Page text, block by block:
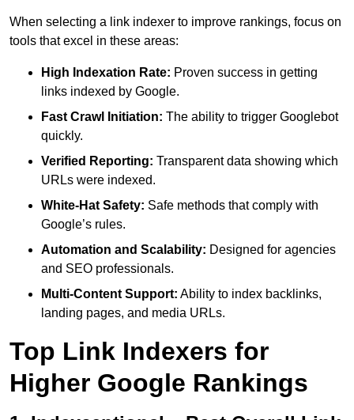
When selecting a link indexer to improve rankings, focus on
tools that excel in these areas:
High Indexation Rate: Proven success in getting
links indexed by Google.
Fast Crawl Initiation: The ability to trigger Googlebot
quickly.
Verified Reporting: Transparent data showing which
URLs were indexed.
White-Hat Safety: Safe methods that comply with
Google’s rules.
Automation and Scalability: Designed for agencies
and SEO professionals.
Multi-Content Support: Ability to index backlinks,
landing pages, and media URLs.
Top Link Indexers for
Higher Google Rankings